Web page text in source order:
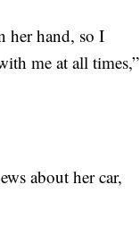
her hand, so I
me at all times,”
about her car,